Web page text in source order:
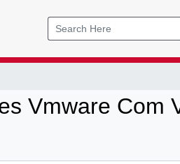
Vmware Com